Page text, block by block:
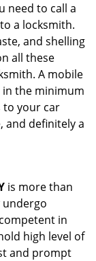
need to call a
a locksmith.
and shelling
all these
A mobile
the minimum
to your car
and definitely a
is more than
undergo
in
high level of
and prompt